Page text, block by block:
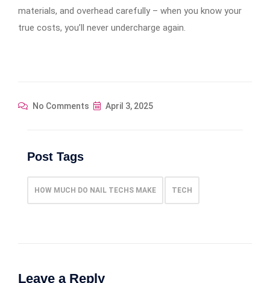
materials, and overhead carefully – when you know your
true costs, you’ll never undercharge again.
No Comments April 3, 2025
Post Tags
HOW MUCH DO NAIL TECHS MAKE TECH
Leave a Reply